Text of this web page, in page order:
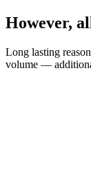
However,
Long lasting
volume —